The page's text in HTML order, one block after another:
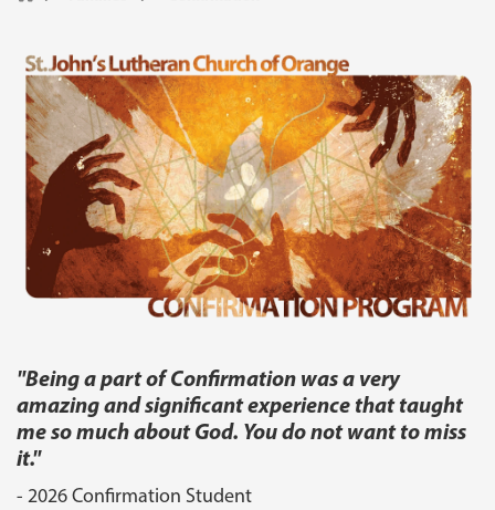
"Being a part of Confirmation was a very
amazing and significant experience that taught
me so much about God. You do not want to miss
it."
- 2026 Confirmation Student